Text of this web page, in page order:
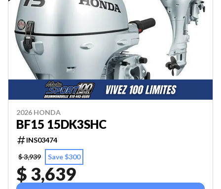
2026 HONDA
BF15 15DK3SHC
INS03474
$ 3,939
Save $300
$ 3,639